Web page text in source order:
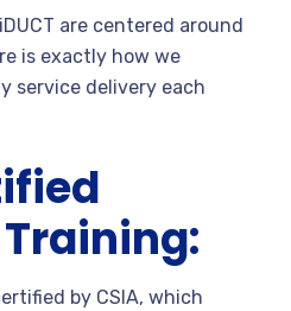
are centered around
is exactly how we
service delivery each
by CSIA, which